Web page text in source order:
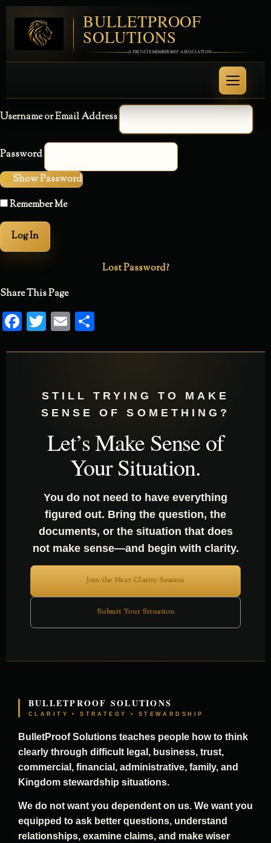
BULLETPROOF
SOLUTIONS
A PRIVATE MEMBERSHIP ASSOCIATION
Username or Email Address
Password
Show Password
Remember Me
Lost Password?
Share This Page
Facebook
Twitter
Email
STILL TRYING TO MAKE
SENSE OF SOMETHING?
Let’s Make Sense of
Your Situation.
You do not need to have everything
figured out. Bring the question, the
documents, or the situation that does
not make sense—and begin with clarity.
Join the Next Clarity Session
Submit Your Situation
BULLETPROOF SOLUTIONS
CLARITY • STRATEGY • STEWARDSHIP
BulletProof Solutions teaches people how to think
clearly through difficult legal, business, trust,
commercial, financial, administrative, family, and
Kingdom stewardship situations.
We do not want you dependent on us. We want you
equipped to ask better questions, understand
relationships, examine claims, and make wiser